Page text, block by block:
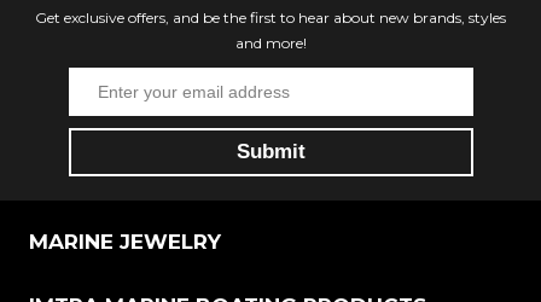
Get exclusive offers, and be the first to hear about new brands, styles
and more!
MARINE JEWELRY